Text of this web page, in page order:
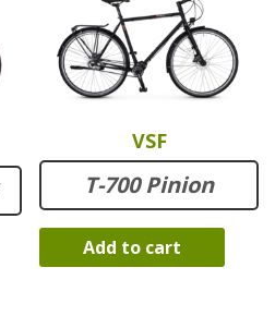
VSF
T-700 Pinion
Add to cart